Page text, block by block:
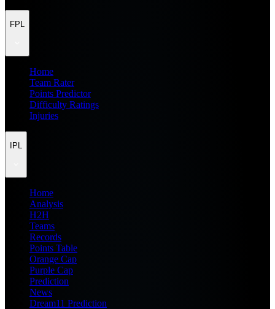
FPL
Home
Team Rater
Points Predictor
Difficulty Ratings
Injuries
IPL
Home
Analysis
H2H
Teams
Records
Points Table
Orange Cap
Purple Cap
Prediction
News
Dream11 Prediction